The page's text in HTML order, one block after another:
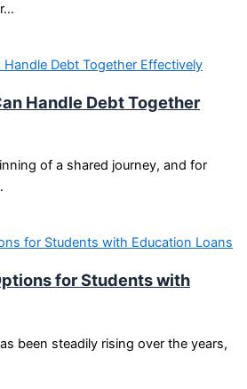
Handle Debt Together
of a shared journey, and for
for Students with
been steadily rising over the years,